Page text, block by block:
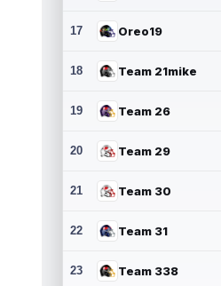
17 Oreo19
18 Team 21mike
19 Team 26
20 Team 29
21 Team 30
22 Team 31
23 Team 338